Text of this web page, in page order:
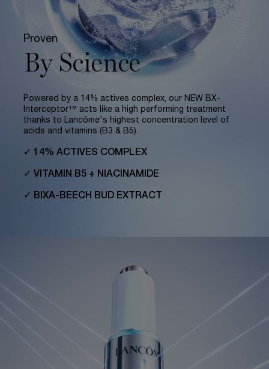
Proven
By Science
Powered by a 14% actives complex, our NEW BX-
Interceptor™ acts like a high performing treatment
thanks to Lancôme's highest concentration level of
acids and vitamins (B3 & B5).
✓ 14% ACTIVES COMPLEX
✓ VITAMIN B5 + NIACINAMIDE
✓ BIXA-BEECH BUD EXTRACT